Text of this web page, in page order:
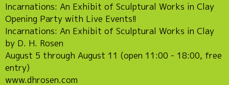
Incarnations: An Exhibit of Sculptural Works in Clay
Opening Party with Live Events!!
Incarnations: An Exhibit of Sculptural Works in Clay
by D. H. Rosen
August 5 through August 11 (open 11:00 - 18:00, free
entry)
www.dhrosen.com